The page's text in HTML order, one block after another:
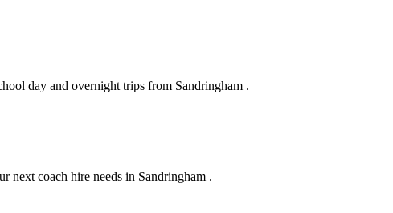
day and overnight trips from Sandringham .
next coach hire needs in Sandringham .